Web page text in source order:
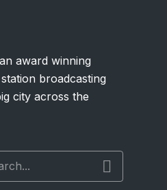
award winning
broadcasting
city across the